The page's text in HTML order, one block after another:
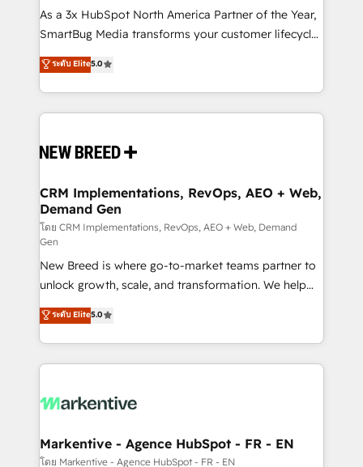
custom AI agents, and high-integrity migrations for
total reporting clarity. Security & Compliance: SOC 2
security. 🏆 Why Bluleadz? GTM OS Partner | 16+
Years Experience | 1,000+ Five-Star Reviews
As a 3x HubSpot North America Partner of the Year,
SmartBug Media transforms your customer lifecycle
into a revenue engine. Our unified ecosystem
includes specialized divisions Globalia (AI &
Software) and Point Success Media (Paid Media),
making this the official home for all three brands. 🔄
and system integrations powered by Globalia’s
trainers to drive platform adoption. 📈 Revenue
Generation - Full-funnel marketing and high-
performance advertising via Point Success Media. -
Expert deployment of Breeze AI and custom agents
to automate growth. 🏆 Elite Excellence - 8 platform
accreditations and deep HIPAA-compliance
expertise. - A team of 250+ experts dedicated to
your resilient growth.
ระดับ Elite5.0
CRM Implementations, RevOps, AEO + Web,
Demand Gen
โดย CRM Implementations, RevOps, AEO + Web, Demand
Gen
New Breed is where go-to-market teams partner to
unlock growth, scale, and transformation. We help
companies activate HubSpot’s AI-powered
customer platform and operationalize HubSpot’s
Loop Marketing framework through expert-led
services, smart agents, and purpose-built apps,
results, fast. ⚙️CRM & RevOps: Align all Hubs to your
🎯Demand Gen & ABM: Drive pipeline with inbound,
ABM, AEO, SEO, & paid media. 👩‍💻Web Design:
ระดับ Elite5.0
Markentive - Agence HubSpot - FR - EN
โดย Markentive - Agence HubSpot - FR - EN